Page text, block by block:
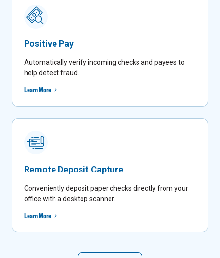
Positive Pay
Automatically verify incoming checks and payees to
help detect fraud.
Learn More
Remote Deposit Capture
Conveniently deposit paper checks directly from your
office with a desktop scanner.
Learn More